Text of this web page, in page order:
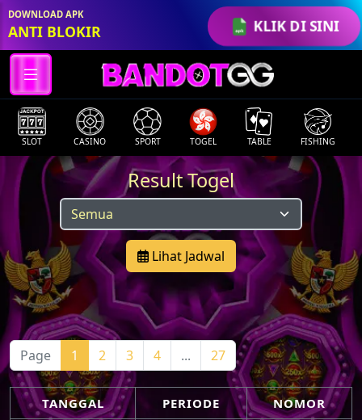
KLIK DI SINI
DOWNLOAD APK
ANTI BLOKIR
SLOT CASINO SPORT TOGEL TABLE FISHING
Result Togel
Lihat Jadwal
Page 1 2 3 4 ... 27
TANGGAL PERIODE NOMOR